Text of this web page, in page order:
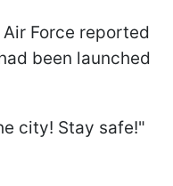
Force reported
been launched
city! Stay safe!"